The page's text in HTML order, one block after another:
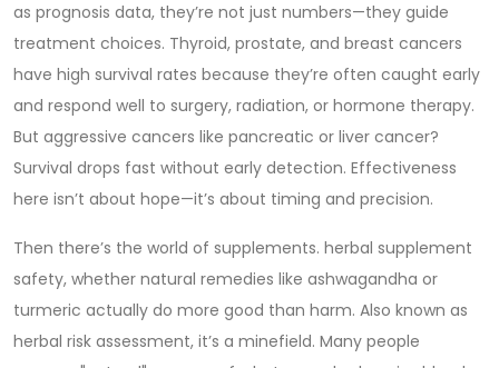
as prognosis data, they’re not just numbers—they guide
treatment choices. Thyroid, prostate, and breast cancers
have high survival rates because they’re often caught early
and respond well to surgery, radiation, or hormone therapy.
But aggressive cancers like pancreatic or liver cancer?
Survival drops fast without early detection. Effectiveness
here isn’t about hope—it’s about timing and precision.
Then there’s the world of supplements. herbal supplement
safety, whether natural remedies like ashwagandha or
turmeric actually do more good than harm. Also known as
herbal risk assessment, it’s a minefield. Many people